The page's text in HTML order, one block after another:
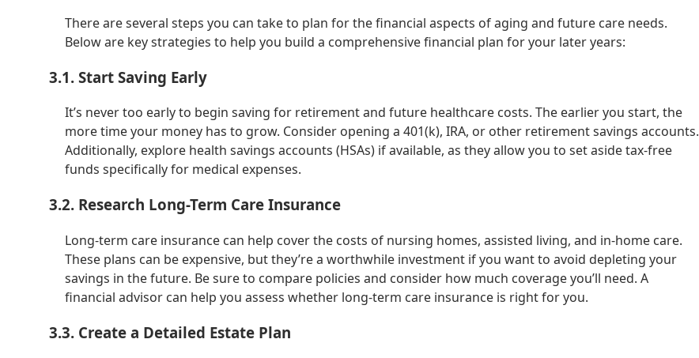
There are several steps you can take to plan for the financial aspects of aging and future care needs.
Below are key strategies to help you build a comprehensive financial plan for your later years:
3.1. Start Saving Early
It’s never too early to begin saving for retirement and future healthcare costs. The earlier you start, the
more time your money has to grow. Consider opening a 401(k), IRA, or other retirement savings accounts.
Additionally, explore health savings accounts (HSAs) if available, as they allow you to set aside tax-free
funds specifically for medical expenses.
3.2. Research Long-Term Care Insurance
Long-term care insurance can help cover the costs of nursing homes, assisted living, and in-home care.
These plans can be expensive, but they’re a worthwhile investment if you want to avoid depleting your
savings in the future. Be sure to compare policies and consider how much coverage you’ll need. A
financial advisor can help you assess whether long-term care insurance is right for you.
3.3. Create a Detailed Estate Plan